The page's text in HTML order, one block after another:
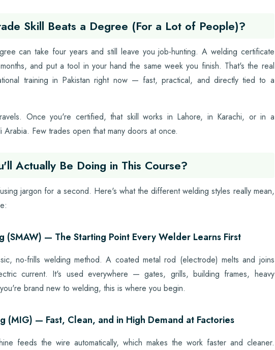
Skill Beats a Degree (For a Lot of People)?
can take four years and still leave you job-hunting. A welding certificate
and put a tool in your hand the same week you finish. That's the real
training in Pakistan right now — fast, practical, and directly tied to a
Once you're certified, that skill works in Lahore, in Karachi, or in a
Arabia. Few trades open that many doors at once.
Actually Be Doing in This Course?
jargon for a second. Here's what the different welding styles really mean,
(SMAW) — The Starting Point Every Welder Learns First
no-frills welding method. A coated metal rod (electrode) melts and joins
current. It's used everywhere — gates, grills, building frames, heavy
brand new to welding, this is where you begin.
(MIG) — Fast, Clean, and in High Demand at Factories
feeds the wire automatically, which makes the work faster and cleaner.